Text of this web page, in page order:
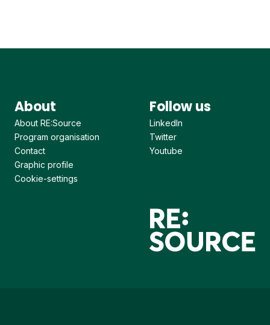
About
About RE:Source
Program organisation
Contact
Graphic profile
Cookie-settings
Follow us
LinkedIn
Twitter
Youtube